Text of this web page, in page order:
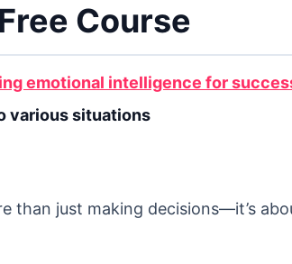
Course
emotional intelligence for
various situations
than just making decisions—it’s